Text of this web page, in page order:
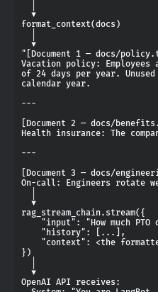
  ▼
format_context(docs)
  ▼
"[Document 1 — docs/
Vacation policy: Employees
of 24 days per year.
calendar year.
---
[Document 2 — docs/
Health insurance: The
---
[Document 3 — docs/
On-call: Engineers rotate
  ▼
rag_stream_chain.stream({
"input": "How much PTO
    "history": [...],
"context": <the
})
  ▼
OpenAI API receives: